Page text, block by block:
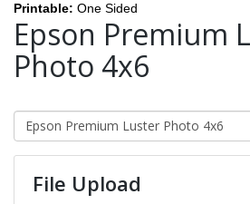
Printable: One Sided
Epson Premium
Photo 4x6
Epson Premium Luster Photo 4x6
File Upload